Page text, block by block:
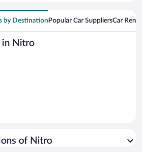
by Destination Popular Car SuppliersCar
in Nitro
of Nitro